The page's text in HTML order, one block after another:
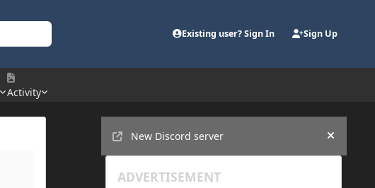
Existing user? Sign In Sign Up
Activity
New Discord server
Hide